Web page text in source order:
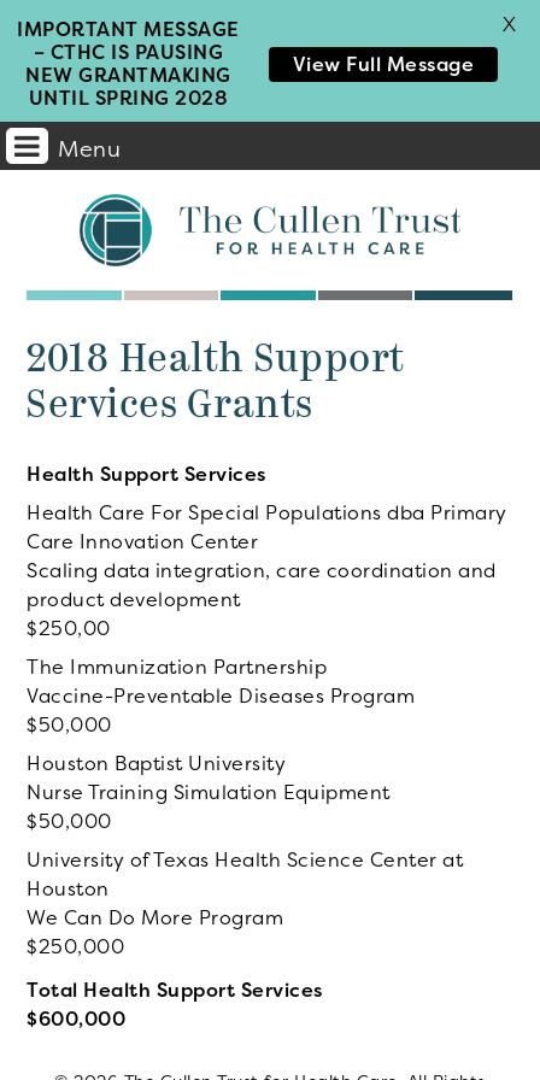
Menu
Main
Navigation
2018 Health Support
Services Grants
Health Support Services
Health Care For Special Populations dba Primary
Care Innovation Center
Scaling data integration, care coordination and
product development
250,00
The Immunization Partnership
Vaccine-Preventable Diseases Program
50,000
Houston Baptist University
Nurse Training Simulation Equipment
50,000
University of Texas Health Science Center at
Houston
We Can Do More Program
250,000
Total Health Support Services
600,000
IMPORTANT MESSAGE
– CTHC IS PAUSING
NEW GRANTMAKING
UNTIL SPRING 2028
View Full Message
X